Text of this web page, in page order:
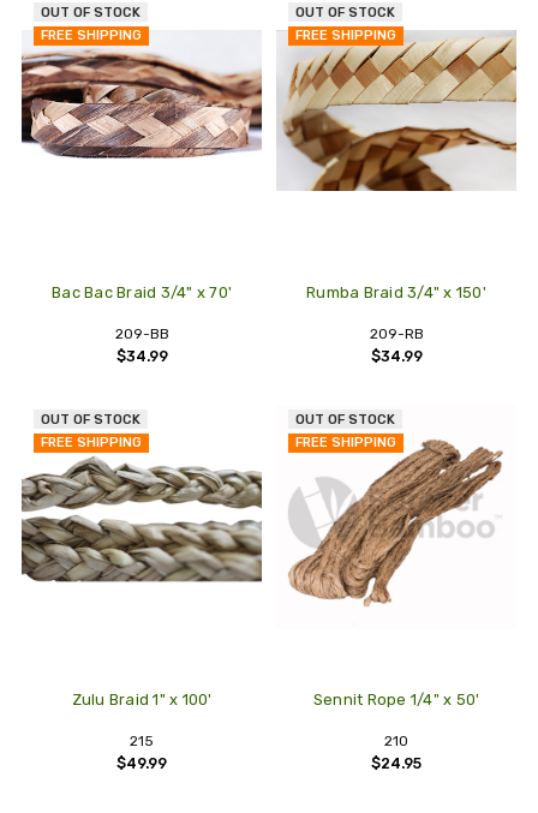
OUT OF STOCK
FREE SHIPPING
Bac Bac Braid 3/4" x 70'
209-BB
$34.99
OUT OF STOCK
FREE SHIPPING
Rumba Braid 3/4" x 150'
209-RB
$34.99
OUT OF STOCK
FREE SHIPPING
Zulu Braid 1" x 100'
215
$49.99
OUT OF STOCK
FREE SHIPPING
Sennit Rope 1/4" x 50'
210
$24.95